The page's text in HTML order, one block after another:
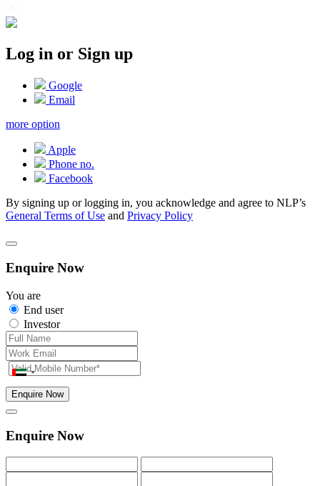
Log in or Sign up
Google
Email
more option
Apple
Phone no.
Facebook
By signing up or logging in, you acknowledge and agree to NLP’s
General Terms of Use and Privacy Policy
Enquire Now
You are
End user
Investor
Enquire Now
Enquire Now